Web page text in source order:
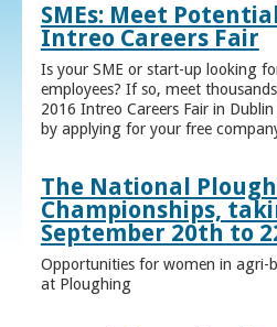
SMEs: Meet
Intreo Careers Fair
Is your SME or start-up looking
employees? If so, meet
2016 Intreo Careers Fair in
by applying for your free
The National
Championships,
September 20th to
Opportunities for women in agri-
at Ploughing